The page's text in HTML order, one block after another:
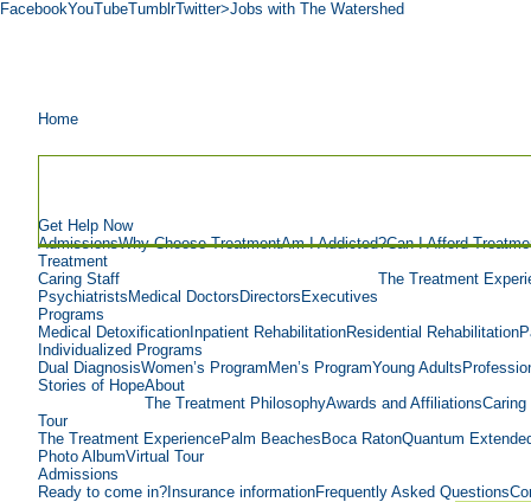
FacebookYouTubeTumblrTwitter>Jobs with The Watershed
Home
Get Help Now
AdmissionsWhy Choose TreatmentAm I Addicted?Can I Afford
Treatment
Caring Staff
Psychiatrists Medical Doctors Directors Executives
The Treatment
Programs
Medical Detoxification Inpatient RehabilitationResidential Rehabilitation
Individualized Programs
Dual DiagnosisWomen’s Program Men’s ProgramYoung Adults
Stories of HopeAbout
The Treatment PhilosophyAwards and Affiliations
Tour
The Treatment ExperiencePalm Beaches Boca RatonQuantum
Photo AlbumVirtual Tour
Admissions
Ready to come in? Insurance informationFrequently Asked Questions